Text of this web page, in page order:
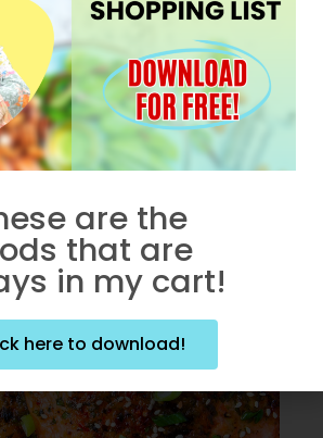
tip for cooking
in less than 30
minutes.
JANUARY 23, 2024
are the
that are
in my cart!
here to download!